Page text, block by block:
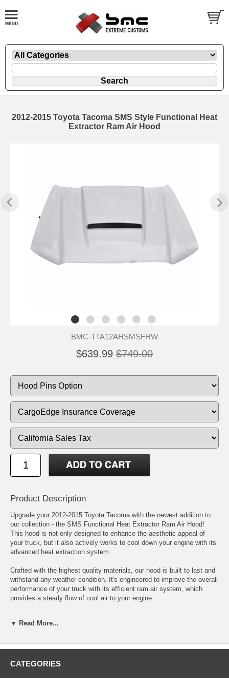
2012-2015 Toyota Tacoma SMS Style Functional Heat
Extractor Ram Air Hood
BMC-TTA12AHSMSFHW
$639.99 $749.00
Product Description
Upgrade your 2012-2015 Toyota Tacoma with the newest addition to
our collection - the SMS Functional Heat Extractor Ram Air Hood!
This hood is not only designed to enhance the aesthetic appeal of
your truck, but it also actively works to cool down your engine with its
advanced heat extraction system.
Crafted with the highest quality materials, our hood is built to last and
withstand any weather condition. It's engineered to improve the overall
performance of your truck with its efficient ram air system, which
provides a steady flow of cool air to your engine.
our Toyota Tacoma SMS Functional Heat Extractor Ram Air Hood!
look.
Fits 2012 2013 2014 2015 Toyota Tacoma
▼ Read More...
CATEGORIES